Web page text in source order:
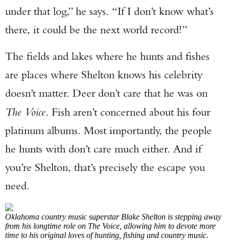
under that log,” he says. “If I don’t know what’s
there, it could be the next world record!”
The fields and lakes where he hunts and fishes
are places where Shelton knows his celebrity
doesn’t matter. Deer don’t care that he was on
The Voice. Fish aren’t concerned about his four
platinum albums. Most importantly, the people
he hunts with don’t care much either. And if
you’re Shelton, that’s precisely the escape you
need.
Oklahoma country music superstar Blake Shelton is stepping away
from his longtime role on The Voice, allowing him to devote more
time to his original loves of hunting, fishing and country music.